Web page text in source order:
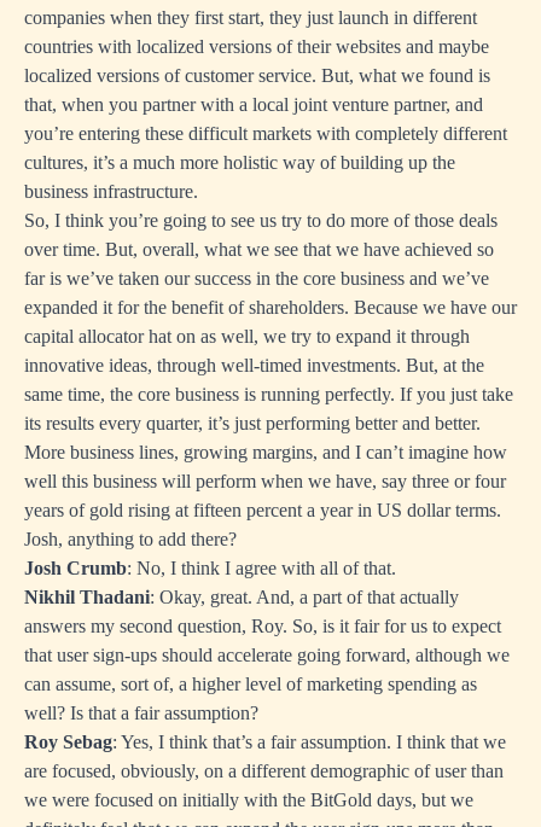
companies when they first start, they just launch in different
countries with localized versions of their websites and maybe
localized versions of customer service. But, what we found is
that, when you partner with a local joint venture partner, and
you’re entering these difficult markets with completely different
cultures, it’s a much more holistic way of building up the
business infrastructure.
So, I think you’re going to see us try to do more of those deals
over time. But, overall, what we see that we have achieved so
far is we’ve taken our success in the core business and we’ve
expanded it for the benefit of shareholders. Because we have our
capital allocator hat on as well, we try to expand it through
innovative ideas, through well-timed investments. But, at the
same time, the core business is running perfectly. If you just take
its results every quarter, it’s just performing better and better.
More business lines, growing margins, and I can’t imagine how
well this business will perform when we have, say three or four
years of gold rising at fifteen percent a year in US dollar terms.
Josh, anything to add there?
Josh Crumb: No, I think I agree with all of that.
Nikhil Thadani: Okay, great. And, a part of that actually
answers my second question, Roy. So, is it fair for us to expect
that user sign-ups should accelerate going forward, although we
can assume, sort of, a higher level of marketing spending as
well? Is that a fair assumption?
Roy Sebag: Yes, I think that’s a fair assumption. I think that we
are focused, obviously, on a different demographic of user than
we were focused on initially with the BitGold days, but we